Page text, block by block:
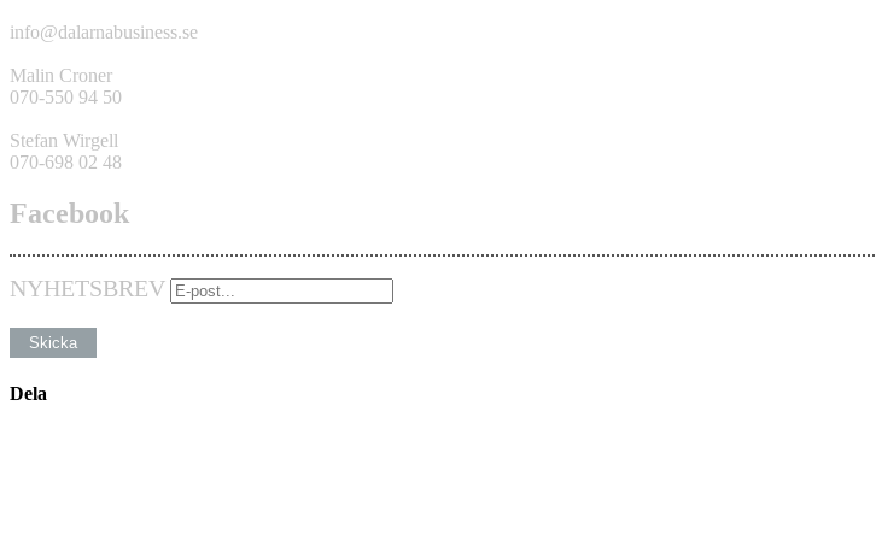
info@dalarnabusiness.se
Malin Croner
070-550 94 50
Stefan Wirgell
070-698 02 48
Facebook
NYHETSBREV
Dela